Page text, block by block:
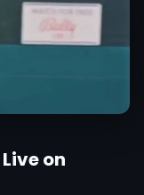
Live on